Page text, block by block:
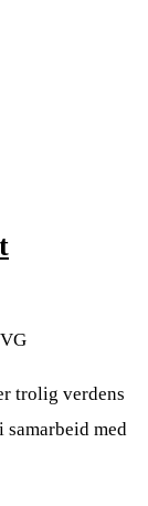
trolig verdens
med